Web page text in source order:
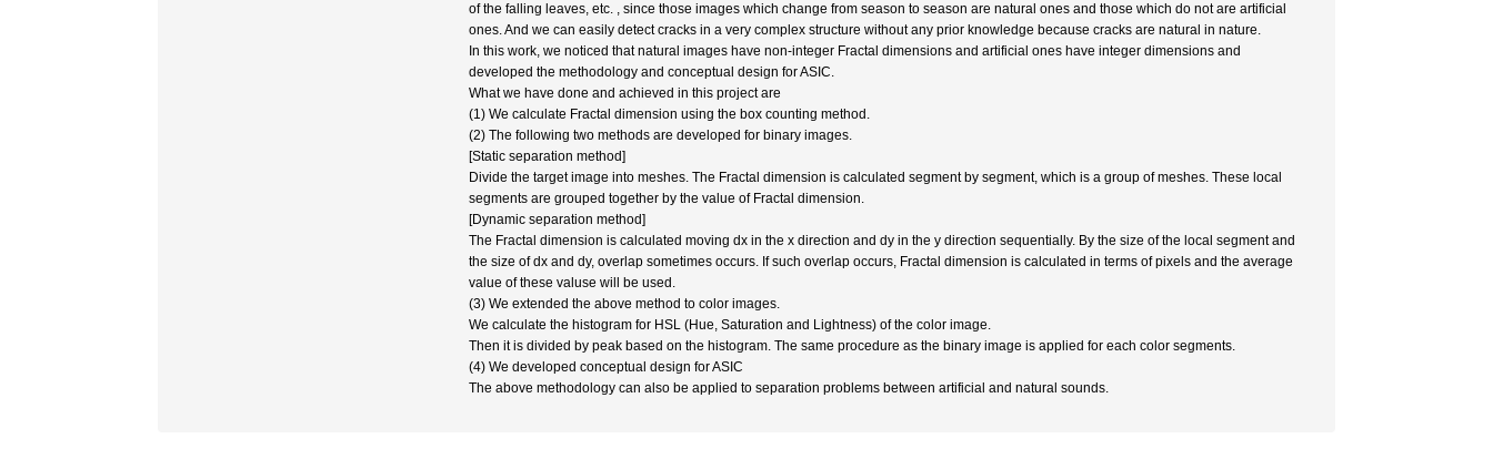
of the falling leaves, etc. , since those images which change from season to season are natural ones and those which do not are artificial
ones. And we can easily detect cracks in a very complex structure without any prior knowledge because cracks are natural in nature.
In this work, we noticed that natural images have non-integer Fractal dimensions and artificial ones have integer dimensions and
developed the methodology and conceptual design for ASIC.
What we have done and achieved in this project are
(1) We calculate Fractal dimension using the box counting method.
(2) The following two methods are developed for binary images.
[Static separation method]
Divide the target image into meshes. The Fractal dimension is calculated segment by segment, which is a group of meshes. These local
segments are grouped together by the value of Fractal dimension.
[Dynamic separation method]
The Fractal dimension is calculated moving dx in the x direction and dy in the y direction sequentially. By the size of the local segment and
the size of dx and dy, overlap sometimes occurs. If such overlap occurs, Fractal dimension is calculated in terms of pixels and the average
value of these valuse will be used.
(3) We extended the above method to color images.
We calculate the histogram for HSL (Hue, Saturation and Lightness) of the color image.
Then it is divided by peak based on the histogram. The same procedure as the binary image is applied for each color segments.
(4) We developed conceptual design for ASIC
The above methodology can also be applied to separation problems between artificial and natural sounds.